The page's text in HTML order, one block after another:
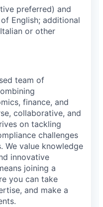
preferred) and
English; additional
or other
team of
finance, and
collaborative, and
on tackling
challenges
We value knowledge
innovative
joining a
you can take
and make a